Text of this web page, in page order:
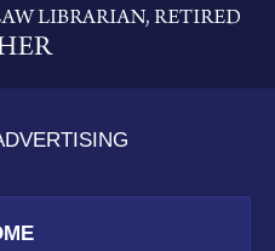
Information